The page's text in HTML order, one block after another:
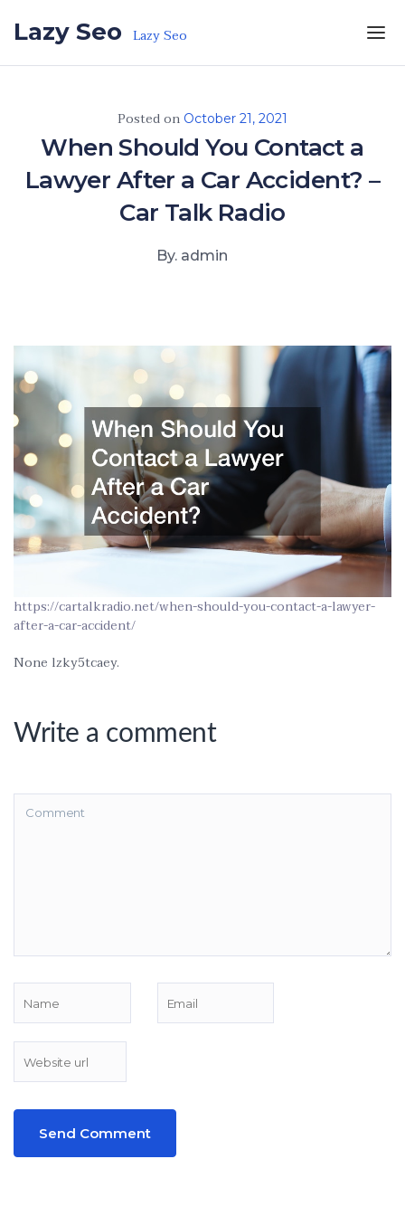
Lazy Seo Lazy Seo
Posted on October 21, 2021
When Should You Contact a
Lawyer After a Car Accident? –
Car Talk Radio
By. admin
https://cartalkradio.net/when-should-you-contact-a-lawyer-
after-a-car-accident/
None lzky5tcaey.
Write a comment